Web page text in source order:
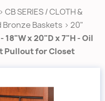
> CB SERIES / CLOTH &
Bronze Baskets > 20"
18"W x 20"D x 7"H - Oil
Pullout for Closet